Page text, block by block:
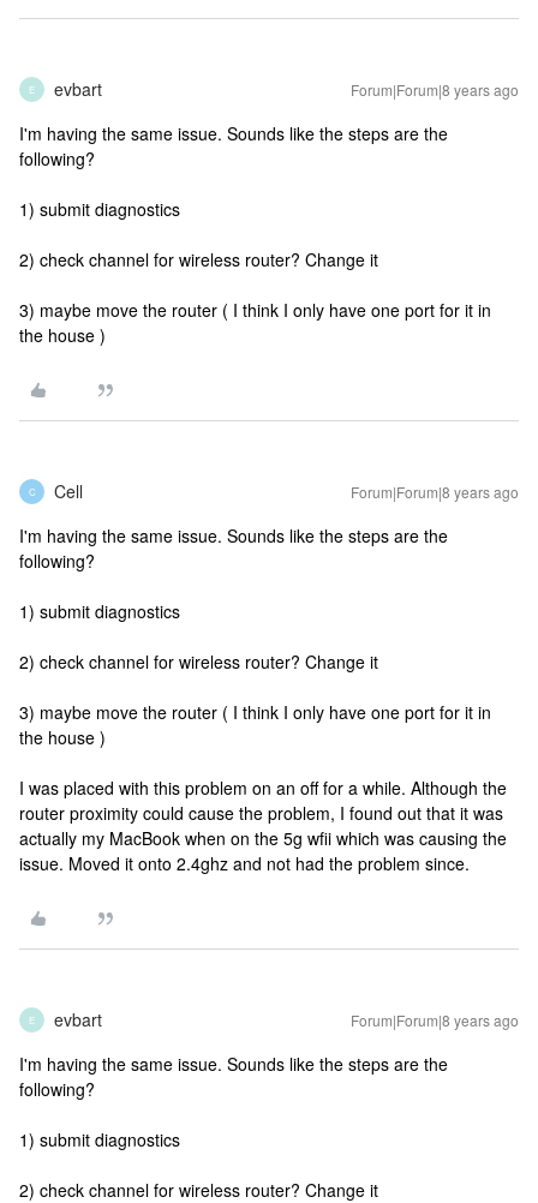
E evbart Forum|Forum|8 years ago
I'm having the same issue. Sounds like the steps are the
following?
1) submit diagnostics
2) check channel for wireless router? Change it
3) maybe move the router ( I think I only have one port for it in
the house )
C Cell Forum|Forum|8 years ago
I'm having the same issue. Sounds like the steps are the
following?
1) submit diagnostics
2) check channel for wireless router? Change it
3) maybe move the router ( I think I only have one port for it in
the house )
I was placed with this problem on an off for a while. Although the
router proximity could cause the problem, I found out that it was
actually my MacBook when on the 5g wfii which was causing the
issue. Moved it onto 2.4ghz and not had the problem since.
E evbart Forum|Forum|8 years ago
I'm having the same issue. Sounds like the steps are the
following?
1) submit diagnostics
2) check channel for wireless router? Change it